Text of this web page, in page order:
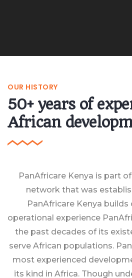
OUR HISTORY
50+ years of
African
PanAfricare Kenya is part
network that was
PanAfricare Kenya builds
operational experience
the past decades of its
serve African populations.
most experienced
its kind in Africa. Though